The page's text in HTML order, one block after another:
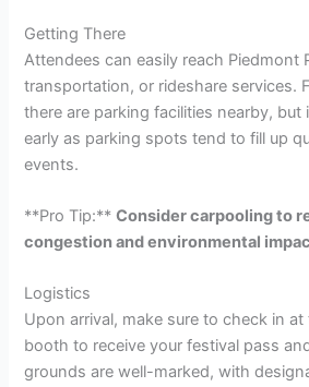
Getting There
Attendees can easily reach Piedmont
transportation, or rideshare services.
there are parking facilities nearby, but
early as parking spots tend to fill up
events.
**Pro Tip:**Consider carpooling to
congestion and environmental
Logistics
Upon arrival, make sure to check in
booth to receive your festival pass
grounds are well-marked, with